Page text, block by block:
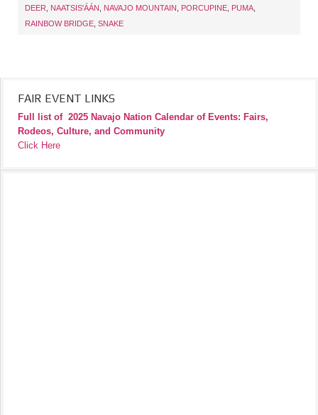
DEER
NAATSIS'ÁÁN NAVAJO MOUNTAIN PORCUPINE PUMA
RAINBOW BRIDGE SNAKE
FAIR EVENT LINKS
Full list of 2025 Navajo Nation Calendar of Events: Fairs,
Rodeos, Culture, and Community
Click Here